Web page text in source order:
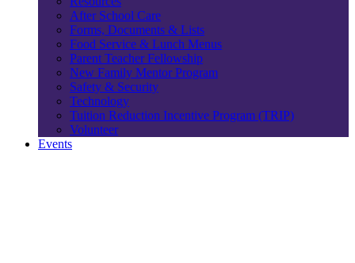
After School Care
Forms, Documents & Lists
Food Service & Lunch Menus
Parent Teacher Fellowship
New Family Mentor Program
Safety & Security
Technology
Tuition Reduction Incentive Program (TRIP)
Volunteer
Events